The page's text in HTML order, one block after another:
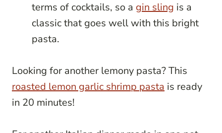
terms of cocktails, so a gin sling is a
classic that goes well with this bright
pasta.
Looking for another lemony pasta? This
roasted lemon garlic shrimp pasta is ready
in 20 minutes!